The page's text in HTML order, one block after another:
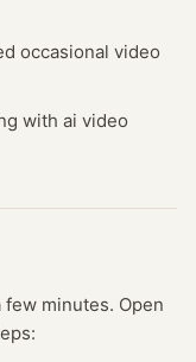
occasional video
with ai video
few minutes. Open